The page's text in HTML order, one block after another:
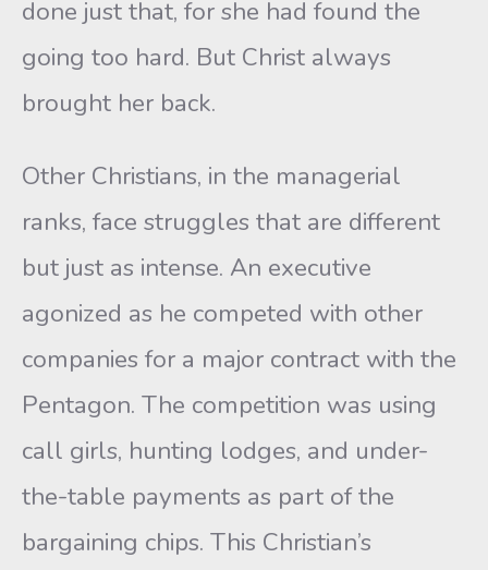
done just that, for she had found the
going too hard. But Christ always
brought her back.
Other Christians, in the managerial
ranks, face struggles that are different
but just as intense. An executive
agonized as he competed with other
companies for a major contract with the
Pentagon. The competition was using
call girls, hunting lodges, and under-
the-table payments as part of the
bargaining chips. This Christian’s